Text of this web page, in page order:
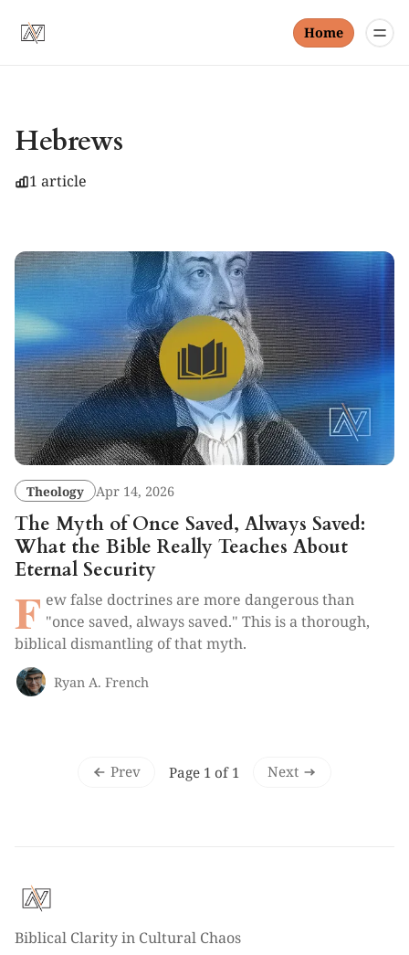
Home
Hebrews
1 article
Theology Apr 14, 2026
The Myth of Once Saved, Always Saved:
What the Bible Really Teaches About
Eternal Security
F ew false doctrines are more dangerous than
"once saved, always saved." This is a thorough,
biblical dismantling of that myth.
Ryan A. French
Prev Page 1 of 1 Next
Biblical Clarity in Cultural Chaos